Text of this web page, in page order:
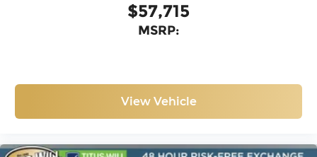
$57,715
MSRP:
View Vehicle